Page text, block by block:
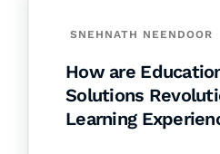
SNEHNATH NEENDOOR
How are
Solutions
Learning